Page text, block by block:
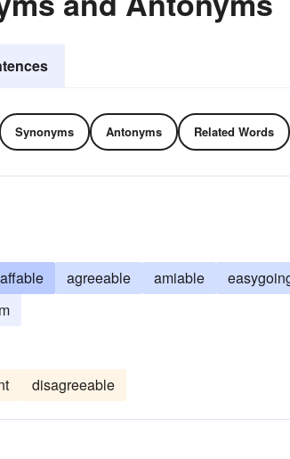
Synonyms Antonyms Related Words
affable agreeable amiable
disagreeable